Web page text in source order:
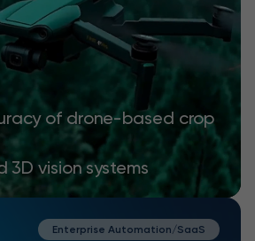
of drone-based crop
vision systems
Enterprise Automation/SaaS